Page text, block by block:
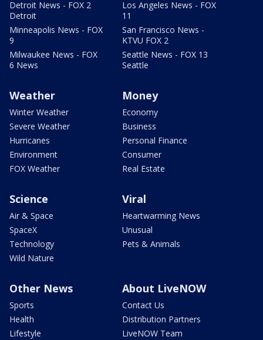
Detroit News - FOX 2
Detroit
Minneapolis News - FOX
9
Milwaukee News - FOX
6 News
Los Angeles News - FOX
11
San Francisco News -
KTVU FOX 2
Seattle News - FOX 13
Seattle
Weather
Winter Weather
Severe Weather
Hurricanes
Environment
FOX Weather
Money
Economy
Business
Personal Finance
Consumer
Real Estate
Science
Air & Space
SpaceX
Technology
Wild Nature
Viral
Heartwarming News
Unusual
Pets & Animals
Other News
Sports
Health
Lifestyle
About LiveNOW
Contact Us
Distribution Partners
LiveNOW Team